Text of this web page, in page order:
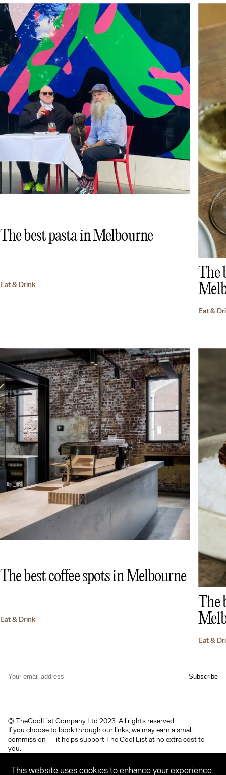
The best pasta in Melbourne
Eat & Drink
The
Eat &
The best coffee spots in Melbourne
Eat & Drink
The
Eat &
© TheCoolList Company Ltd 2023. All rights reserved.
If you choose to book through our links, we may earn a small
commission — it helps support The Cool List at no extra cost to
you.
This website uses cookies to enhance your experience.